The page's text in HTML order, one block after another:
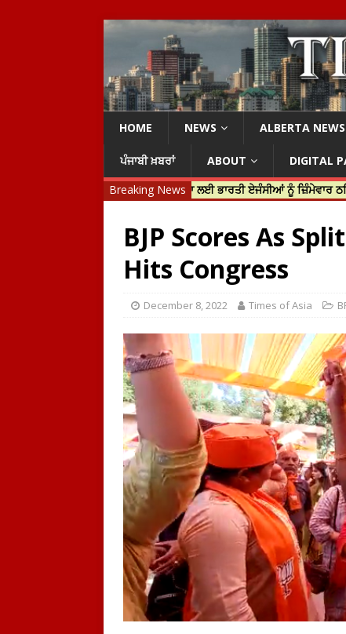
HOME NEWS ALBERTA NEWS
ਪੰਜਾਬੀ ਖ਼ਬਰਾਂ ABOUT
DIGITAL
Breaking News
ਨੇ ਹਰਦੀਪ ਨਿੱਝਰ ਦੀ ਹੱਤਿਆ ਲਈ ਭਾਰਤੀ ਏਜੰਸੀਆਂ ਨੂੰ ਜ਼ਿੰਮੇਵਾਰ ਠਹਿਰਾਇਆ
BJP Scores As
Hits Congress
December 8, 2022 Times of Asia